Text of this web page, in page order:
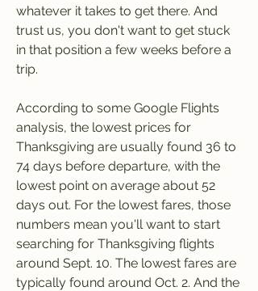
whatever it takes to get there. And
trust us, you don't want to get stuck
in that position a few weeks before a
trip.
According to some Google Flights
analysis, the lowest prices for
Thanksgiving are usually found 36 to
74 days before departure, with the
lowest point on average about 52
days out. For the lowest fares, those
numbers mean you'll want to start
searching for Thanksgiving flights
around Sept. 10. The lowest fares are
typically found around Oct. 2. And the